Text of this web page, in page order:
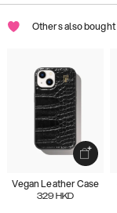
Others also bought
Vegan Leather Case
329 HKD